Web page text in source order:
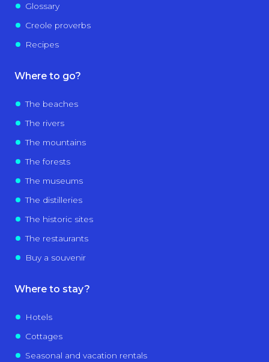
Glossary
Creole proverbs
Recipes
Where to go?
The beaches
The rivers
The mountains
The forests
The museums
The distilleries
The historic sites
The restaurants
Buy a souvenir
Where to stay?
Hotels
Cottages
Seasonal and vacation rentals